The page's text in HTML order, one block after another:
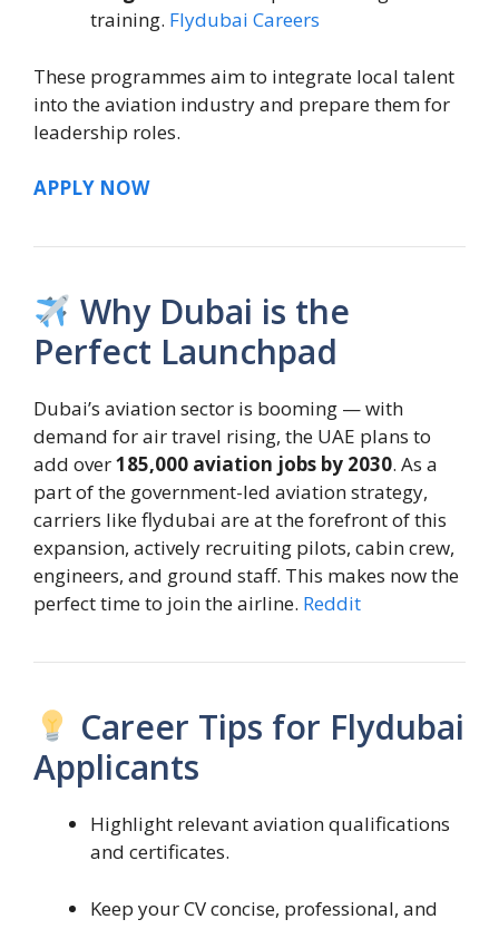
training. Flydubai Careers
These programmes aim to integrate local talent
into the aviation industry and prepare them for
leadership roles.
APPLY NOW
Why Dubai is the
Perfect Launchpad
Dubai’s aviation sector is booming — with
demand for air travel rising, the UAE plans to
add over185,000 aviation jobs by 2030. As a
part of the government-led aviation strategy,
carriers like flydubai are at the forefront of this
expansion, actively recruiting pilots, cabin crew,
engineers, and ground staff. This makes now the
perfect time to join the airline. Reddit
Career Tips for Flydubai
Applicants
Highlight relevant aviation qualifications
and certificates.
Keep your CV concise, professional, and